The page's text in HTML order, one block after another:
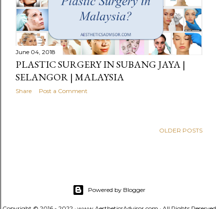
June 04, 2018
PLASTIC SURGERY IN SUBANG JAYA |
SELANGOR | MALAYSIA
Share Post a Comment
OLDER POSTS
Powered by Blogger